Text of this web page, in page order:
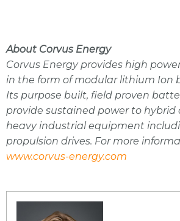
About Corvus Energy
Corvus Energy provides high
in the form of modular lithium Ion
Its purpose built, field proven
provide sustained power to hybrid
heavy industrial equipment
propulsion drives. For more
www.corvus-energy.com